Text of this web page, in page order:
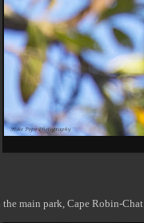
the main park, Cape Robin-Chat